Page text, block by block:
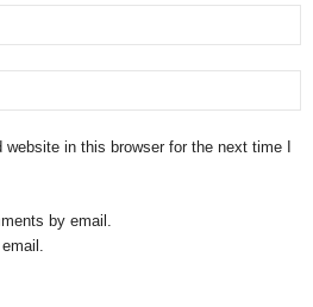
in this browser for the next time I
by email.